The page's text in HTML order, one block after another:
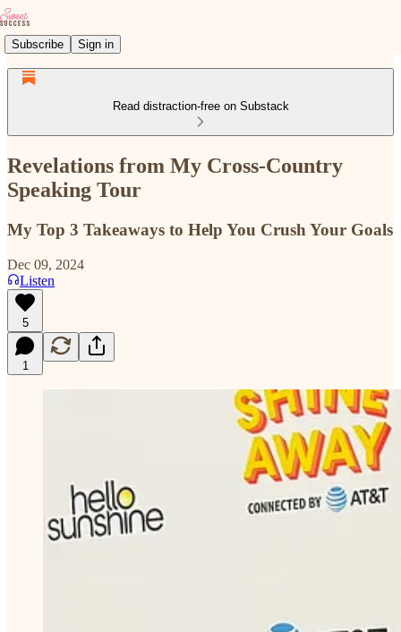
Subscribe Sign in
Read distraction-free on Substack
Revelations from My Cross-Country
Speaking Tour
My Top 3 Takeaways to Help You Crush Your Goals
Dec 09, 2024
Listen
5
1